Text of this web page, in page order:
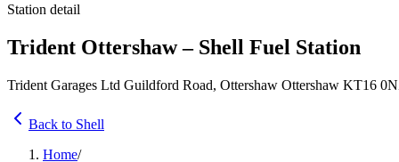
Station detail
Trident Ottershaw – Shell Fuel Station
Trident Garages Ltd Guildford Road, Ottershaw Ottershaw KT16
Back to Shell
Home/